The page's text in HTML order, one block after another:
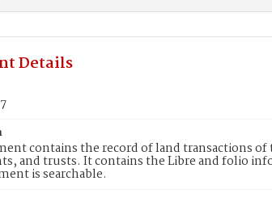
Details
contains the record of land transactions of
and trusts. It contains the Libre and folio
is searchable.